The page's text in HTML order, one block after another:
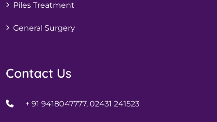
Piles Treatment
General Surgery
Contact Us
+ 91 9418047777, 02431 241523